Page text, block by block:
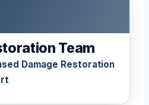
Team
Damage Restoration